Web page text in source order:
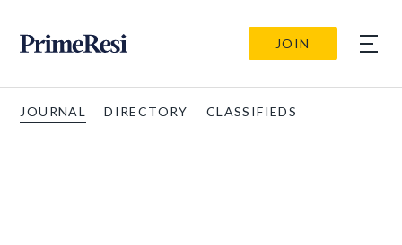
JOIN
JOURNAL DIRECTORY CLASSIFIEDS